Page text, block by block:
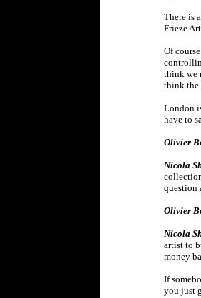
There is
Frieze
Of
think we
think the
London
have to
Olivier
Nicola
question
Olivier
Nicola
artist to
money
If
you just